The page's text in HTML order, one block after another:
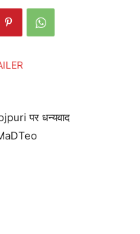
पर धन्यवाद